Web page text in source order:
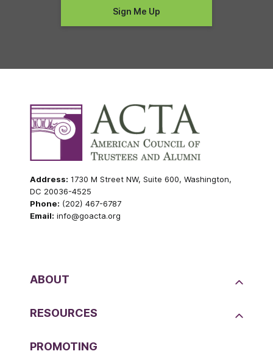
Address: 1730 M Street NW, Suite 600, Washington,
DC 20036-4525
Phone: (202) 467-6787
Email: info@goacta.org
ABOUT
RESOURCES
PROMOTING